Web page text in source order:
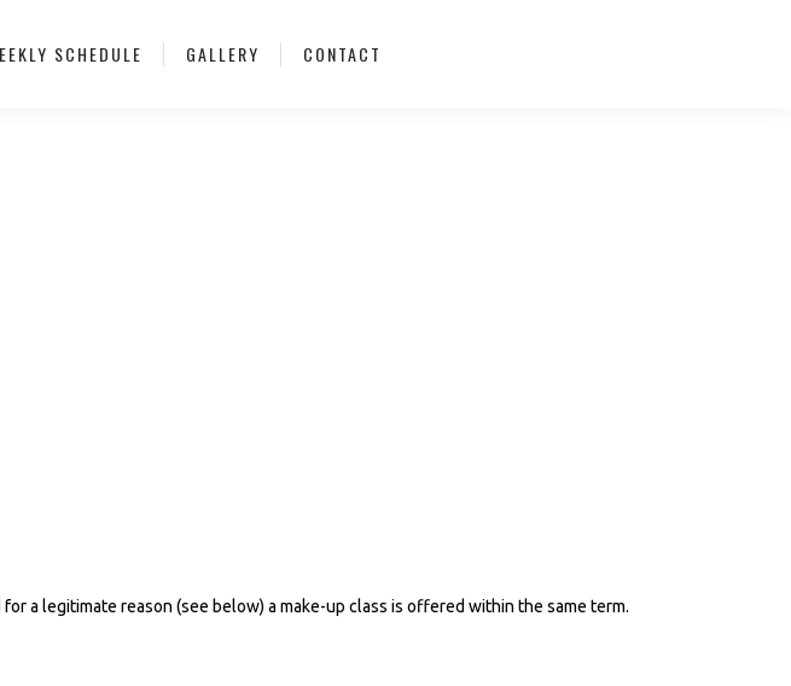
SCHEDULE GALLERY CONTACT
a legitimate reason (see below) a make-up class is offered within the same term.